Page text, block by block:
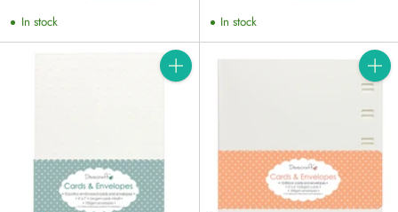
In stock
In stock
Quantity